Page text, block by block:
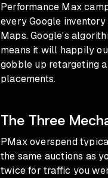
Performance Max
every Google inventory
Maps. Google's
means it will happily
gobble up retargeting
placements.
The Three
PMax overspend
the same auctions as
twice for traffic you